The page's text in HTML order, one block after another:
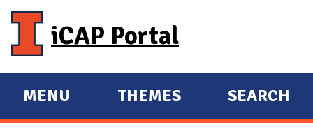
iCAP Portal
E
X
MENU
E
X
THEMES SEARCH